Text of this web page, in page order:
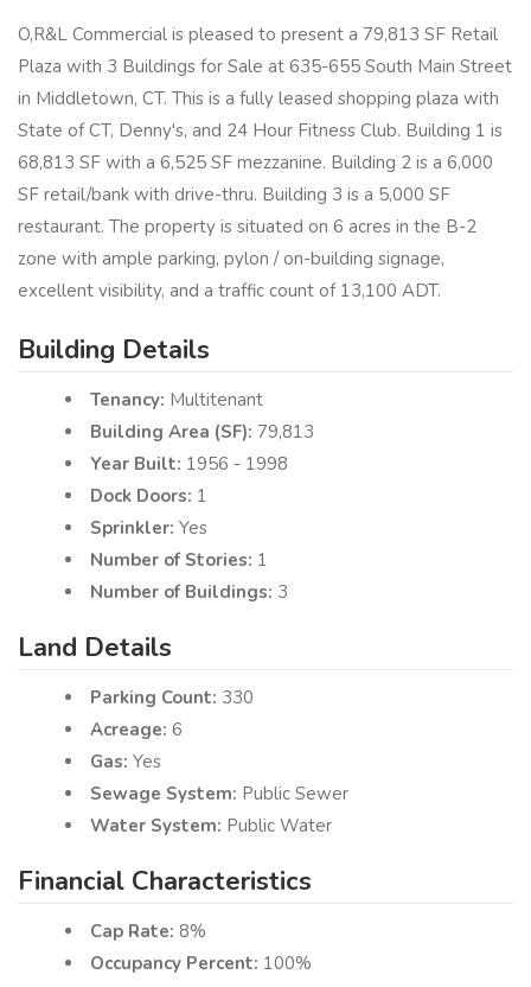
O,R&L Commercial is pleased to present a 79,813 SF Retail
Plaza with 3 Buildings for Sale at 635-655 South Main Street
in Middletown, CT. This is a fully leased shopping plaza with
State of CT, Denny's, and 24 Hour Fitness Club. Building 1 is
68,813 SF with a 6,525 SF mezzanine. Building 2 is a 6,000
SF retail/bank with drive-thru. Building 3 is a 5,000 SF
restaurant. The property is situated on 6 acres in the B-2
zone with ample parking, pylon / on-building signage,
excellent visibility, and a traffic count of 13,100 ADT.
Building Details
Tenancy: Multitenant
Building Area (SF): 79,813
Year Built: 1956 - 1998
Dock Doors: 1
Sprinkler: Yes
Number of Stories: 1
Number of Buildings: 3
Land Details
Parking Count: 330
Acreage: 6
Gas: Yes
Sewage System: Public Sewer
Water System: Public Water
Financial Characteristics
Cap Rate: 8%
Occupancy Percent: 100%